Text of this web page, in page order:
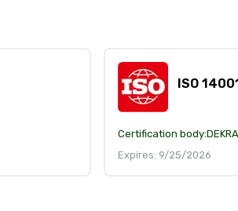
ISO
Certification body:
Expires: 9/25/2026